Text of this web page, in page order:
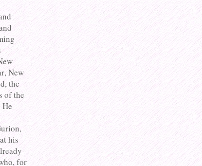
New
the
of the
his
for